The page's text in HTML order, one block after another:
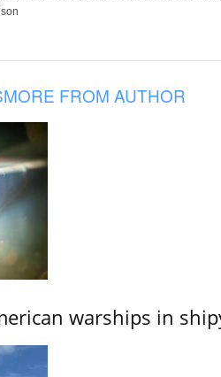
MORE FROM AUTHOR
warships in